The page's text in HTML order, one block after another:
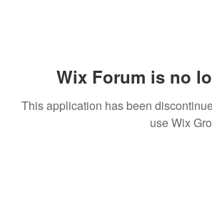
Wix Forum is no
This application has been
use Wix